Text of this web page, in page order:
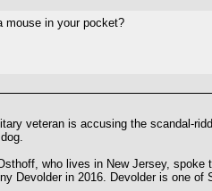
mouse in your pocket?
veteran is accusing the scandal-
who lives in New Jersey,
Devolder in 2016. Devolder is one of